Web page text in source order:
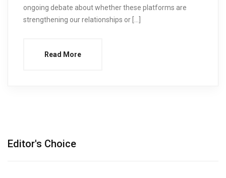
ongoing debate about whether these platforms are
strengthening our relationships or […]
Read More
Editor's Choice